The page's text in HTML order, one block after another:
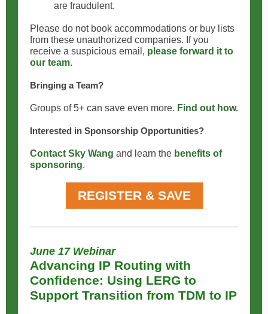
are fraudulent.
Please do not book accommodations or buy lists
from these unauthorized companies. If you
receive a suspicious email, please forward it to
our team.
Bringing a Team?
Groups of 5+ can save even more. Find out how.
Interested in Sponsorship Opportunities?
Contact Sky Wang and learn the benefits of
sponsoring.
REGISTER & SAVE
June 17 Webinar
Advancing IP Routing with
Confidence: Using LERG to
Support Transition from TDM to IP